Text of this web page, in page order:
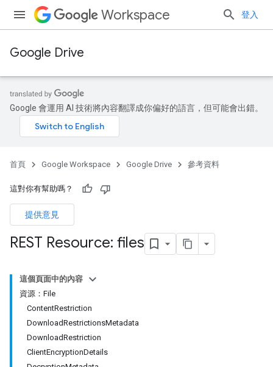
Workspace 登入
Google Drive
Google 會運用 AI 技術將內容翻譯成你偏好的語言，但可能會出錯。
首頁 Google Workspace Google Drive 參考資料
這對你有幫助嗎？
提供意見
REST Resource: files
這個頁面中的內容
資源：File
ContentRestriction
DownloadRestrictionsMetadata
DownloadRestriction
ClientEncryptionDetails